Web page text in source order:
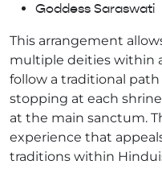
Goddess Saraswati
This arrangement
multiple deities within
follow a traditional
stopping at each
at the main sanctum.
experience that
traditions within